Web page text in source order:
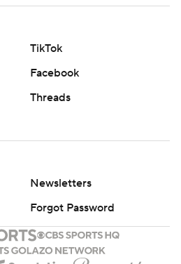
TikTok
Facebook
Threads
Newsletters
Forgot Password